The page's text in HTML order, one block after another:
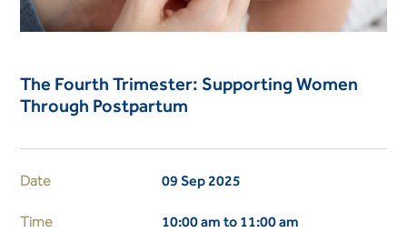
The Fourth Trimester: Supporting Women
Through Postpartum
Date 09 Sep 2025
Time 10:00 am to 11:00 am